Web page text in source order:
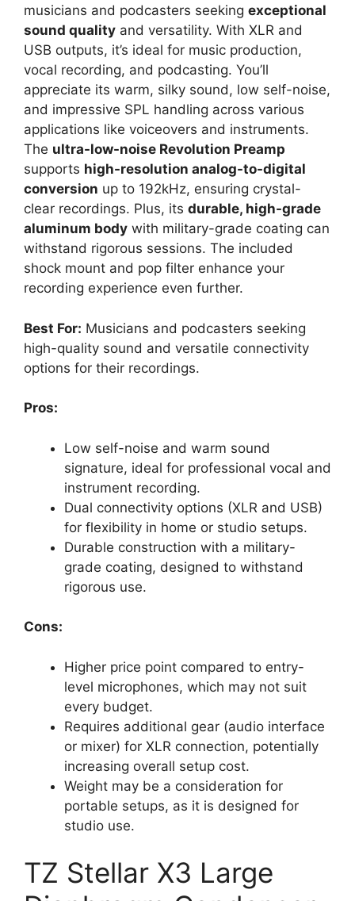
musicians and podcasters seeking exceptional
sound quality and versatility. With XLR and
USB outputs, it’s ideal for music production,
vocal recording, and podcasting. You’ll
appreciate its warm, silky sound, low self-noise,
and impressive SPL handling across various
applications like voiceovers and instruments.
The ultra-low-noise Revolution Preamp
supports high-resolution analog-to-digital
conversion up to 192kHz, ensuring crystal-
clear recordings. Plus, its durable, high-grade
aluminum body with military-grade coating can
withstand rigorous sessions. The included
shock mount and pop filter enhance your
recording experience even further.
Best For: Musicians and podcasters seeking
high-quality sound and versatile connectivity
options for their recordings.
Pros:
Low self-noise and warm sound
signature, ideal for professional vocal and
instrument recording.
Dual connectivity options (XLR and USB)
for flexibility in home or studio setups.
Durable construction with a military-
grade coating, designed to withstand
rigorous use.
Cons:
Higher price point compared to entry-
level microphones, which may not suit
every budget.
Requires additional gear (audio interface
or mixer) for XLR connection, potentially
increasing overall setup cost.
Weight may be a consideration for
portable setups, as it is designed for
studio use.
TZ Stellar X3 Large